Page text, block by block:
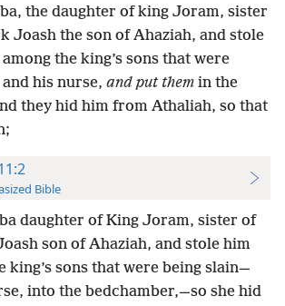
the daughter of king Joram, sister
Joash the son of Ahaziah, and stole
the king’s sons that were
his nurse, and put them in the
they hid him from Athaliah, so that
Bible
daughter of King Joram, sister of
son of Ahaziah, and stole him
king’s sons that were being slain—
into the bedchamber,—so she hid